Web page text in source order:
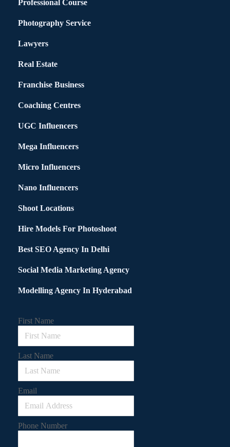
Professional Course
Photography Service
Lawyers
Real Estate
Franchise Business
Coaching Centres
UGC Influencers
Mega Influencers
Micro Influencers
Nano Influencers
Shoot Locations
Hire Models For Photoshoot
Best SEO Agency In Delhi
Social Media Marketing Agency
Modelling Agency In Hyderabad
First Name
Last Name
Email
Phone Number